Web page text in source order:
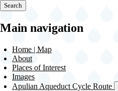
Search
Main navigation
Home | Map
About
Places of Interest
Images
Apulian Aqueduct Cycle Route